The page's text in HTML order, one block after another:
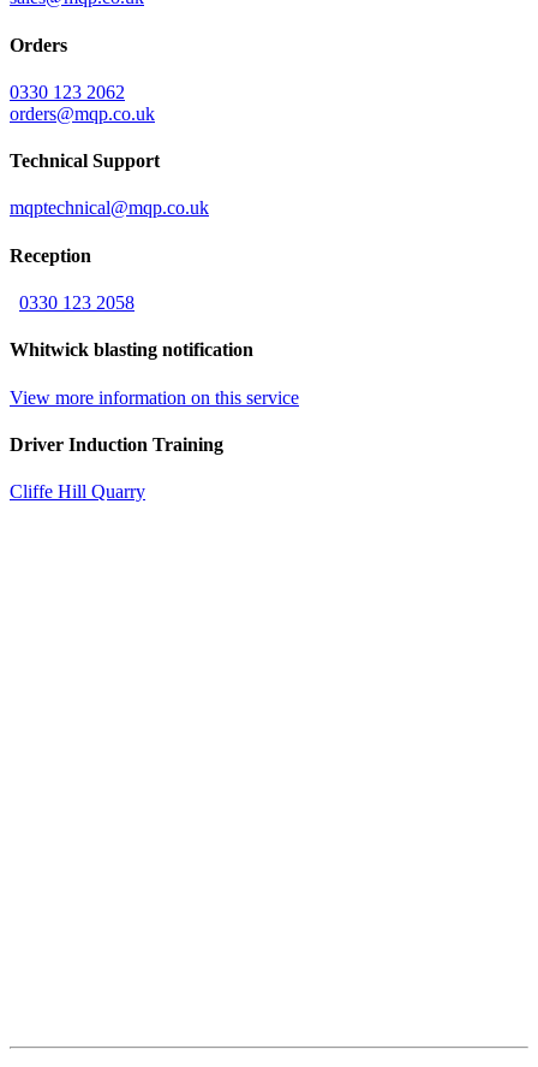
Orders
0330 123 2062
orders@mqp.co.uk
Technical Support
mqptechnical@mqp.co.uk
Reception
0330 123 2058
Whitwick blasting notification
View more information on this service
Driver Induction Training
Cliffe Hill Quarry